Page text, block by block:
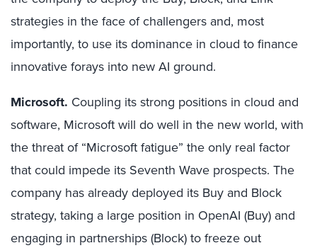
strategies in the face of challengers and, most
importantly, to use its dominance in cloud to finance
innovative forays into new AI ground.
Microsoft. Coupling its strong positions in cloud and
software, Microsoft will do well in the new world, with
the threat of “Microsoft fatigue” the only real factor
that could impede its Seventh Wave prospects. The
company has already deployed its Buy and Block
strategy, taking a large position in OpenAI (Buy) and
engaging in partnerships (Block) to freeze out